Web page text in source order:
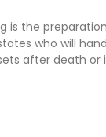
is the
who will
after death